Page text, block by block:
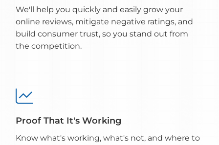
We'll help you quickly and easily grow your
online reviews, mitigate negative ratings, and
build consumer trust, so you stand out from
the competition.

Proof That It's Working
Know what's working, what's not, and where to